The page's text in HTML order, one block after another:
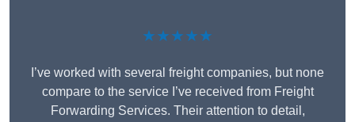
★★★★★
I’ve worked with several freight companies, but none
compare to the service I’ve received from Freight
Forwarding Services. Their attention to detail,